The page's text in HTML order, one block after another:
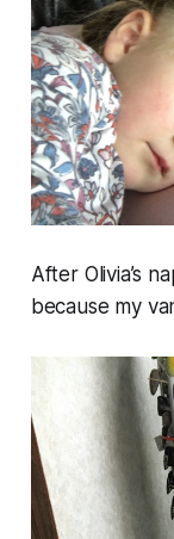
After Olivia’s
because my